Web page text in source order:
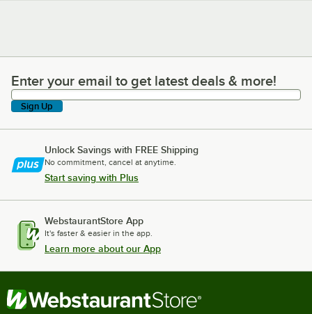
Enter your email to get latest deals & more!
Enter your email to get latest deals & more!
Sign Up
Unlock Savings with FREE Shipping
No commitment, cancel at anytime.
Start saving with Plus
WebstaurantStore App
It's faster & easier in the app.
Learn more about our App